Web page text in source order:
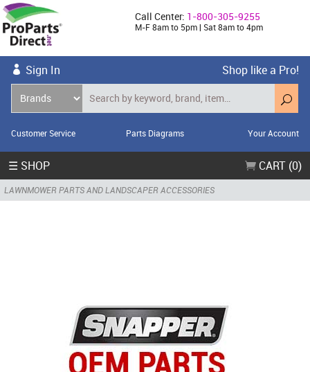
Call Center: 1-800-305-9255
M-F 8am to 5pm | Sat 8am to 4pm
Sign In Shop like a Pro!
Customer Service Parts Diagrams Your Account
☰ SHOP CART (0)
LAWNMOWER PARTS AND LANDSCAPER ACCESSORIES